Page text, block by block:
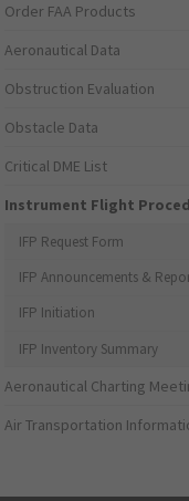
Order FAA Products
Aeronautical Data
Obstruction Evaluation
Obstacle Data
Critical DME List
Instrument Flight
IFP Request Form
IFP Announcements &
IFP Initiation
IFP Inventory Summary
Aeronautical Charting
Air Transportation